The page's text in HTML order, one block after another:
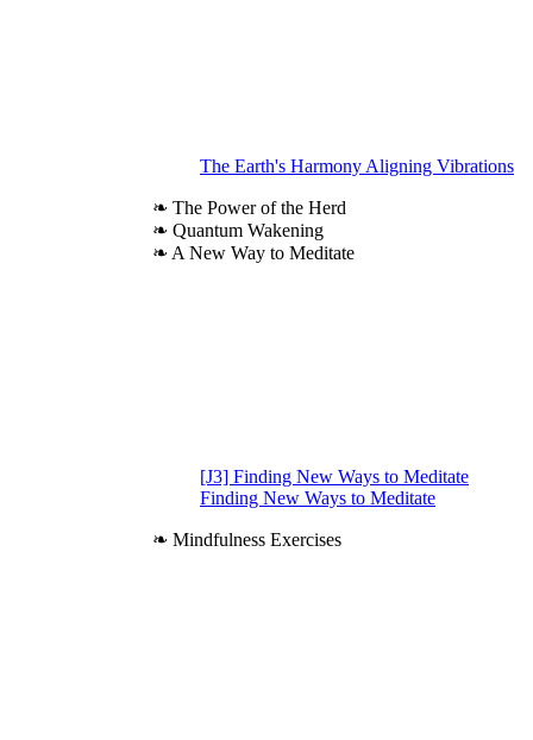
The Earth's Harmony Aligning Vibrations
❧ The Power of the Herd
❧ Quantum Wakening
❧ A New Way to Meditate
[J3] Finding New Ways to Meditate
Finding New Ways to Meditate
❧ Mindfulness Exercises